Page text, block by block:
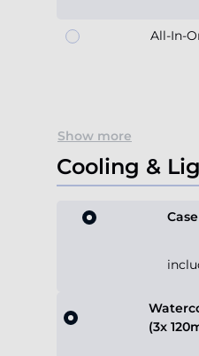
All-In-
Show more
Cooling &
(3x